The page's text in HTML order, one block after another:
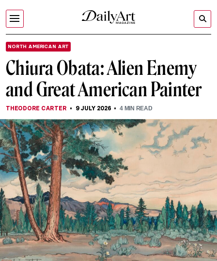
NORTH AMERICAN ART
Chiura Obata: Alien Enemy
and Great American Painter
THEODORE CARTER 9 JULY 2026 4MIN READ